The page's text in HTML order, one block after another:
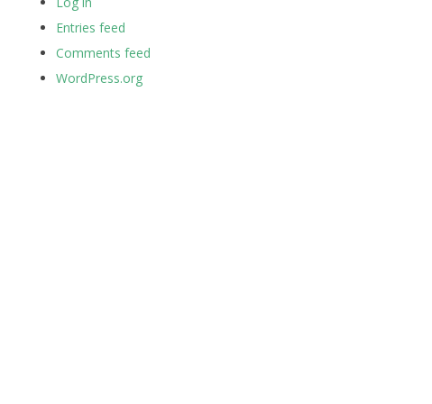
Entries feed
Comments feed
WordPress.org